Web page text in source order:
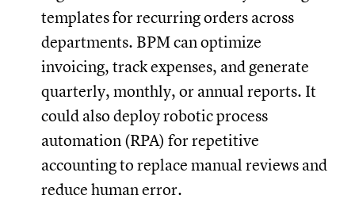
templates for recurring orders across
departments. BPM can optimize
invoicing, track expenses, and generate
quarterly, monthly, or annual reports. It
could also deploy robotic process
automation (RPA) for repetitive
accounting to replace manual reviews and
reduce human error.